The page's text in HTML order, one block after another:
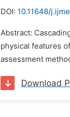
DOI: 10.11648/
Abstract:
physical features
assessment
Download